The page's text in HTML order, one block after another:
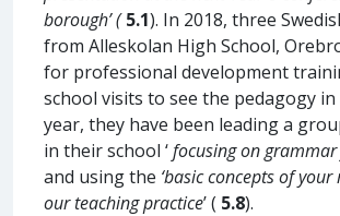
borough’ ( 5.1). In 2018, three
from Alleskolan High School,
for professional development
school visits to see the pedagogy in
year, they have been leading a
in their school ‘focusing on grammar
and using the ‘basic concepts of
our teaching practice’ ( 5.8).